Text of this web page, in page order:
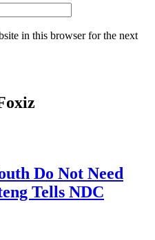
in this browser for the next
Do Not Need
Tells NDC